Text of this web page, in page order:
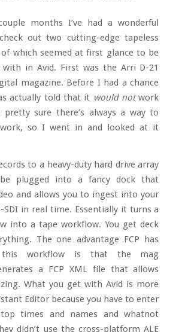
months I’ve had a wonderful
out two cutting-edge tapeless
which seemed at first glance to be
in Avid. First was the Arri D-21
magazine. Before I had a chance
actually told that it would notwork
sure there’s always a way to
so I went in and looked at it
to a heavy-duty hard drive array
plugged into a fancy dock that
and allows you to ingest into your
SDI in real time. Essentially it turns a
into a tape workflow. You get deck
The one advantage FCP has
workflow is that the mag
a FCP XML file that allows
What you get with Avid is more
Editor because you have to enter
times and names and whatnot
didn’t use the cross-platform ALE